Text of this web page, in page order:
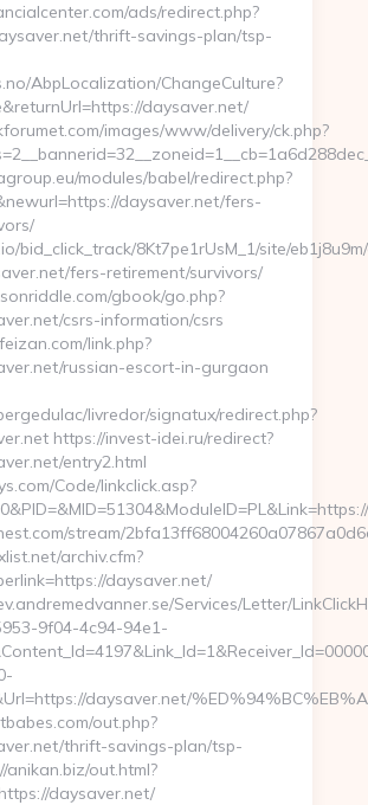
loopyinlove.com/csrs-
ababyproduct.com/csrs-
ads/redirect.php?
thrift-savings-plan/tsp-
AbpLocalization/ChangeCulture?
daysaver.net/
images/www/delivery/ck.php?
modules/babel/redirect.php?
daysaver.net/fers-
bid_click_track/8Kt7pe1rUsM_1/site/
fers-retirement/survivors/
gbook/go.php?
csrs-information/csrs
link.php?
russian-escort-in-gurgaon
livredor/signatux/redirect.php?
https://invest-idei.ru/redirect?
entry2.html
Code/linkclick.asp?
stream/
archiv.cfm?
daysaver.net/
Services/Letter/
9f04-4c94-94e1-
daysaver.net/
out.php?
thrift-savings-plan/tsp-
out.html?
daysaver.net/